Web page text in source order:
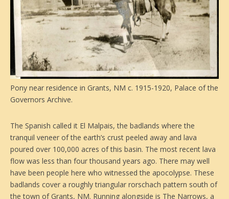
Pony near residence in Grants, NM c. 1915-1920, Palace of the
Governors Archive.
The Spanish called it El Malpais, the badlands where the
tranquil veneer of the earth’s crust peeled away and lava
poured over 100,000 acres of this basin. The most recent lava
flow was less than four thousand years ago. There may well
have been people here who witnessed the apocolypse. These
badlands cover a roughly triangular rorschach pattern south of
the town of Grants, NM. Running alongside is The Narrows, a